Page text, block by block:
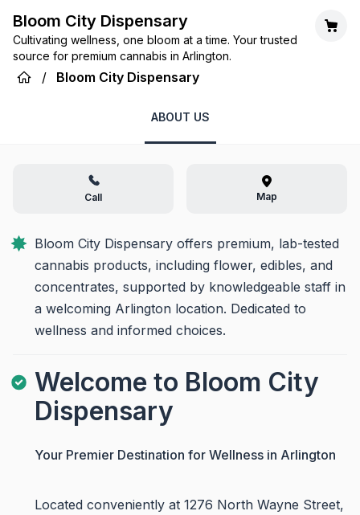
Bloom City Dispensary
Cultivating wellness, one bloom at a time. Your trusted
source for premium cannabis in Arlington.
/ Bloom City Dispensary
ABOUT US
Call Map
Bloom City Dispensary offers premium, lab-tested
cannabis products, including flower, edibles, and
concentrates, supported by knowledgeable staff in
a welcoming Arlington location. Dedicated to
wellness and informed choices.
Welcome to Bloom City
Dispensary
Your Premier Destination for Wellness in Arlington
Located conveniently at 1276 North Wayne Street,